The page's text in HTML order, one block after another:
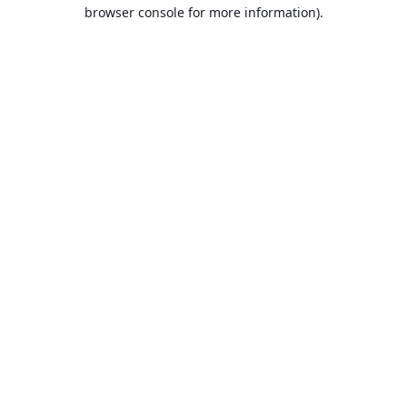
browser console for more information).